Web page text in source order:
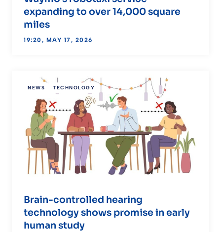
expanding to over 14,000 square
miles
19:20, MAY 17, 2026
NEWS TECHNOLOGY
Brain-controlled hearing
technology shows promise in early
human study